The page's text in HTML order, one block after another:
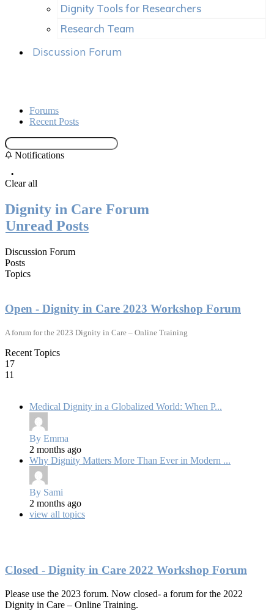
Dignity Tools for Researchers
Research Team
Discussion Forum
Forums
Recent Posts
Notifications
Clear all
Dignity in Care Forum
Unread Posts
Discussion Forum
Posts
Topics
Open - Dignity in Care 2023 Workshop Forum
A forum for the 2023 Dignity in Care – Online Training
Recent Topics
17
11
Medical Dignity in a Globalized World: When P...
By Emma
2 months ago
Why Dignity Matters More Than Ever in Modern ...
By Sami
2 months ago
view all topics
Closed - Dignity in Care 2022 Workshop Forum
Please use the 2023 forum. Now closed- a forum for the 2022
Dignity in Care – Online Training.